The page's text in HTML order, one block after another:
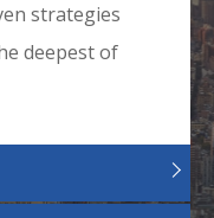
strategies
deepest of